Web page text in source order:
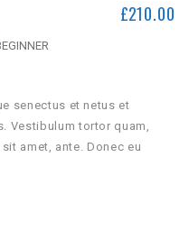
£210.00
senectus et netus et
Vestibulum tortor quam,
amet, ante. Donec eu